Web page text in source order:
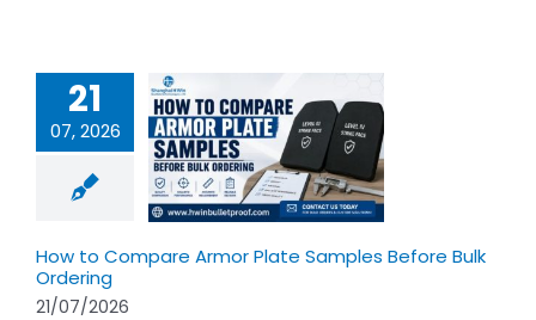
21
07, 2026
Compare
Samples
Ordering
How to Compare Armor Plate Samples Before Bulk
Ordering
21/07/2026